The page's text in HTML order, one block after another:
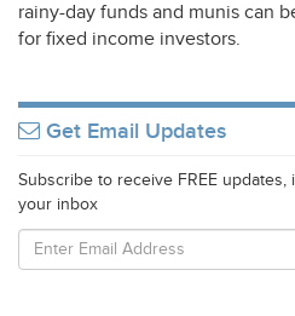
rainy-day funds and munis can
for fixed income investors.
Get Email Updates
Subscribe to receive FREE
your inbox